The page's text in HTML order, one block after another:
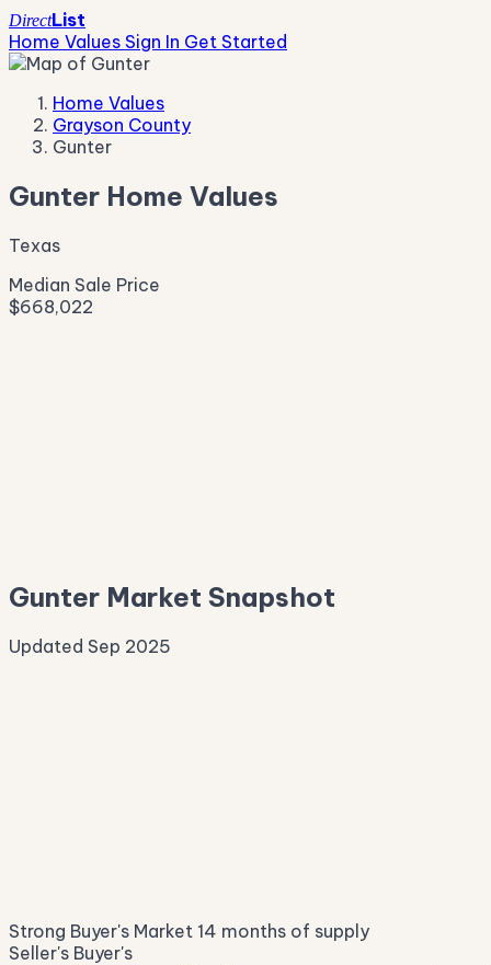
DirectList
Home Values Sign In Get Started
Home Values
Grayson County
Gunter
Gunter Home Values
Texas
Median Sale Price
$668,022
Gunter Market Snapshot
Updated Sep 2025
of original asking
Strong Buyer's Market 14 months of supply
Seller's Buyer's